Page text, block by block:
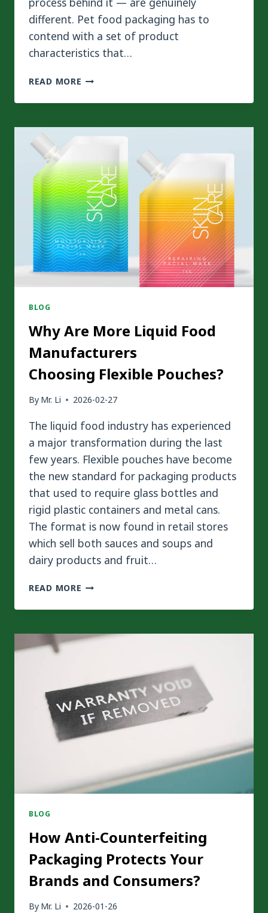
different. Pet food packaging has to
contend with a set of product
characteristics that…
READ MORE HOW
FOOD
REQUIREMENTS
LAMINATION
PROCESS
AND
EQUIPMENT?
BLOG
Why Are More Liquid Food
Manufacturers
Choosing Flexible Pouches?
By Mr. Li 2026-02-27
The liquid food industry has experienced
a major transformation during the last
few years. Flexible pouches have become
the new standard for packaging products
that used to require glass bottles and
rigid plastic containers and metal cans.
The format is now found in retail stores
which sell both sauces and soups and
dairy products and fruit…
READ MORE WHY
MORE
FOOD
POUCHES?
BLOG
How Anti-Counterfeiting
Packaging Protects Your
Brands and Consumers?
By Mr. Li 2026-01-26